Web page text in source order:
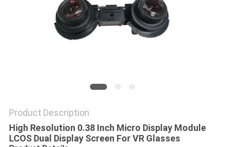
Product Description
High Resolution 0.38 Inch Micro Display Module
LCOS Dual Display Screen For VR Glasses